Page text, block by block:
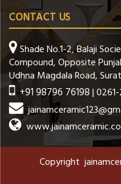
CONTACT US
Shade No.1-2, Balaji
Compound, Opposite
Udhna Magdala Road,
+91 98796 76198|
Copyright